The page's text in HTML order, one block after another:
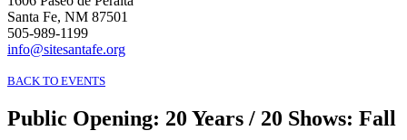
Santa Fe, NM 87501
505-989-1199
info@sitesantafe.org
BACK TO EVENTS
Public Opening: 20 Years / 20 Shows: Fall